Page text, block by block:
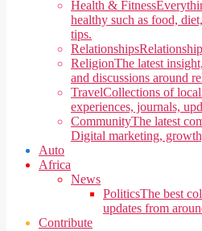
Health & Fitness
healthy such as food,
tips.
Relationships
ReligionThe latest
and discussions around
TravelCollections of
experiences, journals,
CommunityThe latest
Digital marketing,
Auto
Africa
News
PoliticsThe best
updates from
Contribute